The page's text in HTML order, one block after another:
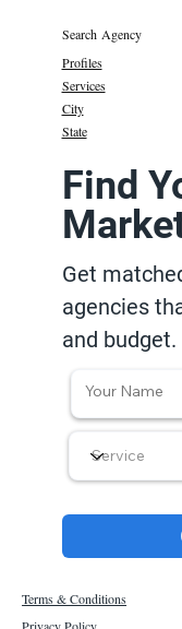
Search Agency
Profiles
Services
State
City
Find
Get
agencies
and budget.
Terms & Conditions
Privacy Policy